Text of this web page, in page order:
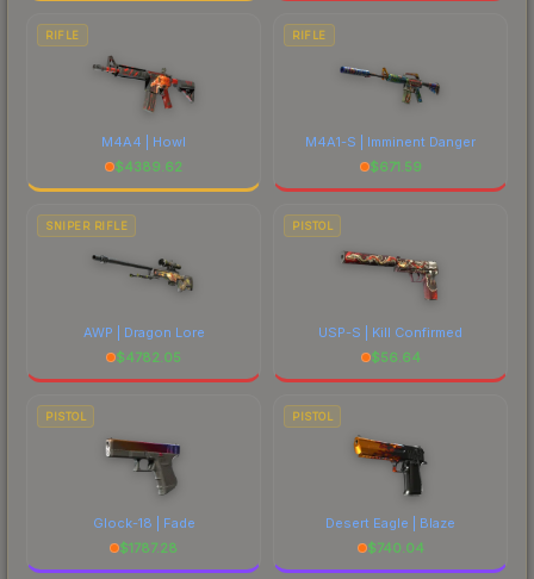
RIFLE
M4A4 | Howl
$4389.62
RIFLE
M4A1-S | Imminent Danger
$671.59
SNIPER RIFLE
AWP | Dragon Lore
$4782.05
PISTOL
USP-S | Kill Confirmed
$56.64
PISTOL
Glock-18 | Fade
$1787.28
PISTOL
Desert Eagle | Blaze
$740.04